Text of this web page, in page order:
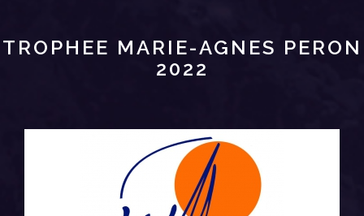
TROPHEE MARIE-AGNES PERON
2022